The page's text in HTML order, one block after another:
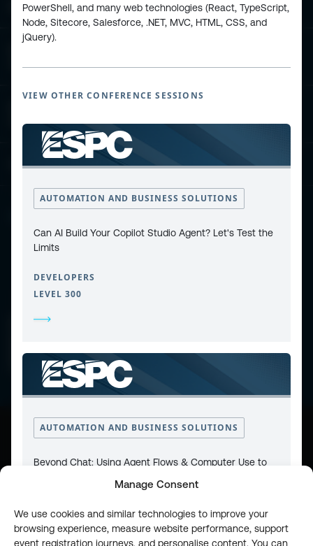
Manage Consent
We use cookies and similar technologies to improve your
browsing experience, measure website performance, support
event registration journeys, and personalise content. You can
PowerShell, and many web technologies (React, TypeScript,
Node, Sitecore, Salesforce, .NET, MVC, HTML, CSS, and
jQuery).
VIEW OTHER CONFERENCE SESSIONS
AUTOMATION AND BUSINESS SOLUTIONS
Can AI Build Your Copilot Studio Agent? Let's Test the
Limits
DEVELOPERS
LEVEL 300
AUTOMATION AND BUSINESS SOLUTIONS
Beyond Chat: Using Agent Flows & Computer Use to
LEVEL 200
ESPC - Microsoft 365 and AI Conference
Community and Content
COPYRIGHT © 2026 ESPC
CONTACT
PRIVACY POLICY
ABOUT ESPC
OUR 3 CONFERENCES
part of the